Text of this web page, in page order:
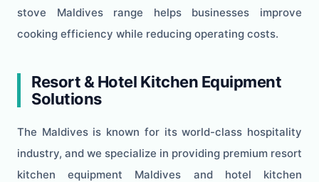
stove Maldives range helps businesses improve
cooking efficiency while reducing operating costs.
Resort & Hotel Kitchen Equipment
Solutions
The Maldives is known for its world-class hospitality
industry, and we specialize in providing premium resort
kitchen equipment Maldives and hotel kitchen